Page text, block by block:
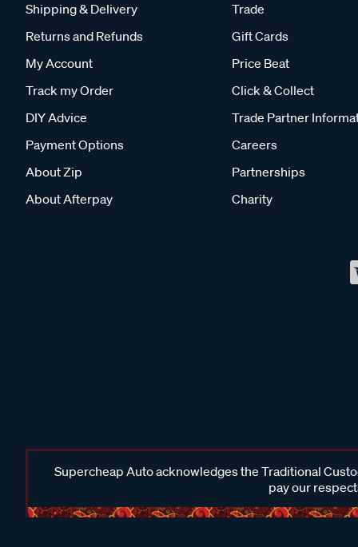
Shipping & Delivery
Returns and Refunds
My Account
Track my Order
DIY Advice
Payment Options
About Zip
About Afterpay
Trade
Gift Cards
Price Beat
Click & Collect
Trade Partner
Careers
Partnerships
Charity
Supercheap Auto acknowledges the Traditional
pay our